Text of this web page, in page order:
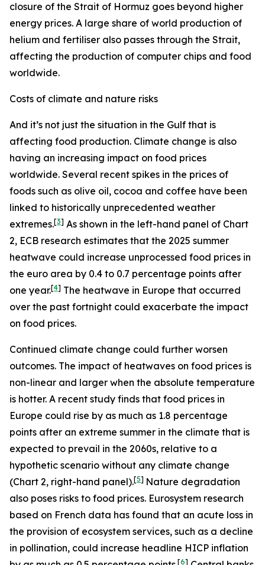
closure of the Strait of Hormuz goes beyond higher
energy prices. A large share of world production of
helium and fertiliser also passes through the Strait,
affecting the production of computer chips and food
worldwide.
Costs of climate and nature risks
And it’s not just the situation in the Gulf that is
affecting food production. Climate change is also
having an increasing impact on food prices
worldwide. Several recent spikes in the prices of
foods such as olive oil, cocoa and coffee have been
linked to historically unprecedented weather
extremes.[3] As shown in the left-hand panel of Chart
2, ECB research estimates that the 2025 summer
heatwave could increase unprocessed food prices in
the euro area by 0.4 to 0.7 percentage points after
one year.[4] The heatwave in Europe that occurred
over the past fortnight could exacerbate the impact
on food prices.
Continued climate change could further worsen
outcomes. The impact of heatwaves on food prices is
non-linear and larger when the absolute temperature
is hotter. A recent study finds that food prices in
Europe could rise by as much as 1.8 percentage
points after an extreme summer in the climate that is
expected to prevail in the 2060s, relative to a
hypothetic scenario without any climate change
(Chart 2, right-hand panel).[5] Nature degradation
also poses risks to food prices. Eurosystem research
based on French data has found that an acute loss in
the provision of ecosystem services, such as a decline
in pollination, could increase headline HICP inflation
[6]